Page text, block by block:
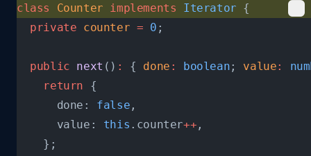
class Counter implements Iterator {
  private
counter = 0 ;
  public
next () : { done : boolean; value:
    return
{
      done:
false ,
      value:
this .counter++ ,
    };